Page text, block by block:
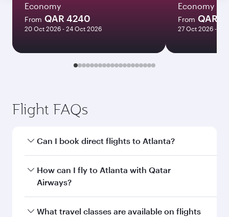
Economy
From QAR 4240
20 Oct 2026 - 24 Oct 2026
Economy
From QAR
27 Oct 2026 - 08
Flight FAQs
Can I book direct flights to Atlanta?
Yes, Qatar Airways operates direct flights to
Atlanta. Search for flights through our
How can I fly to Atlanta with Qatar
Airways?
You can fly directly to Atlanta with Qatar
What travel classes are available on flights